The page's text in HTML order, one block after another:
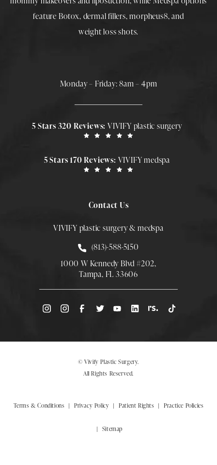
feature Botox, dermal fillers,morpheus8, and
weight loss shots.
Monday – Friday: 8am – 4pm
5 Stars 320 Reviews:VIVIFY plastic surgery
5 Stars 170 Reviews: VIVIFY medspa
Contact Us
VIVIFY plastic surgery & medspa
Call Smith Plastic Surgery at
(813)-588-5150
1000 W Kennedy Blvd #202,
Tampa, FL 33606
(Opens directions in a new tab)
© Vivify Plastic Surgery.
All Rights Reserved.
Terms & Conditions Privacy Policy Patient Rights Practice Policies
Sitemap